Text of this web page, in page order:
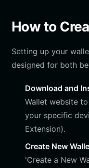
How to
Setting up your
designed for both
Download and
Wallet website
your specific
Extension).
Create New
'Create a New